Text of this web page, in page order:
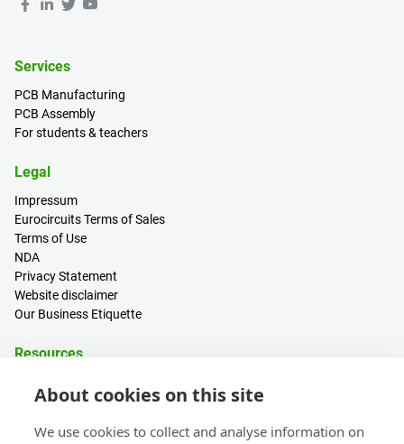
Services
PCB Manufacturing
PCB Assembly
For students & teachers
Legal
Impressum
Eurocircuits Terms of Sales
Terms of Use
NDA
Privacy Statement
Website disclaimer
Our Business Etiquette
Resources
Sign in / Register
Blogs
About cookies on this site
We use cookies to collect and analyse information on